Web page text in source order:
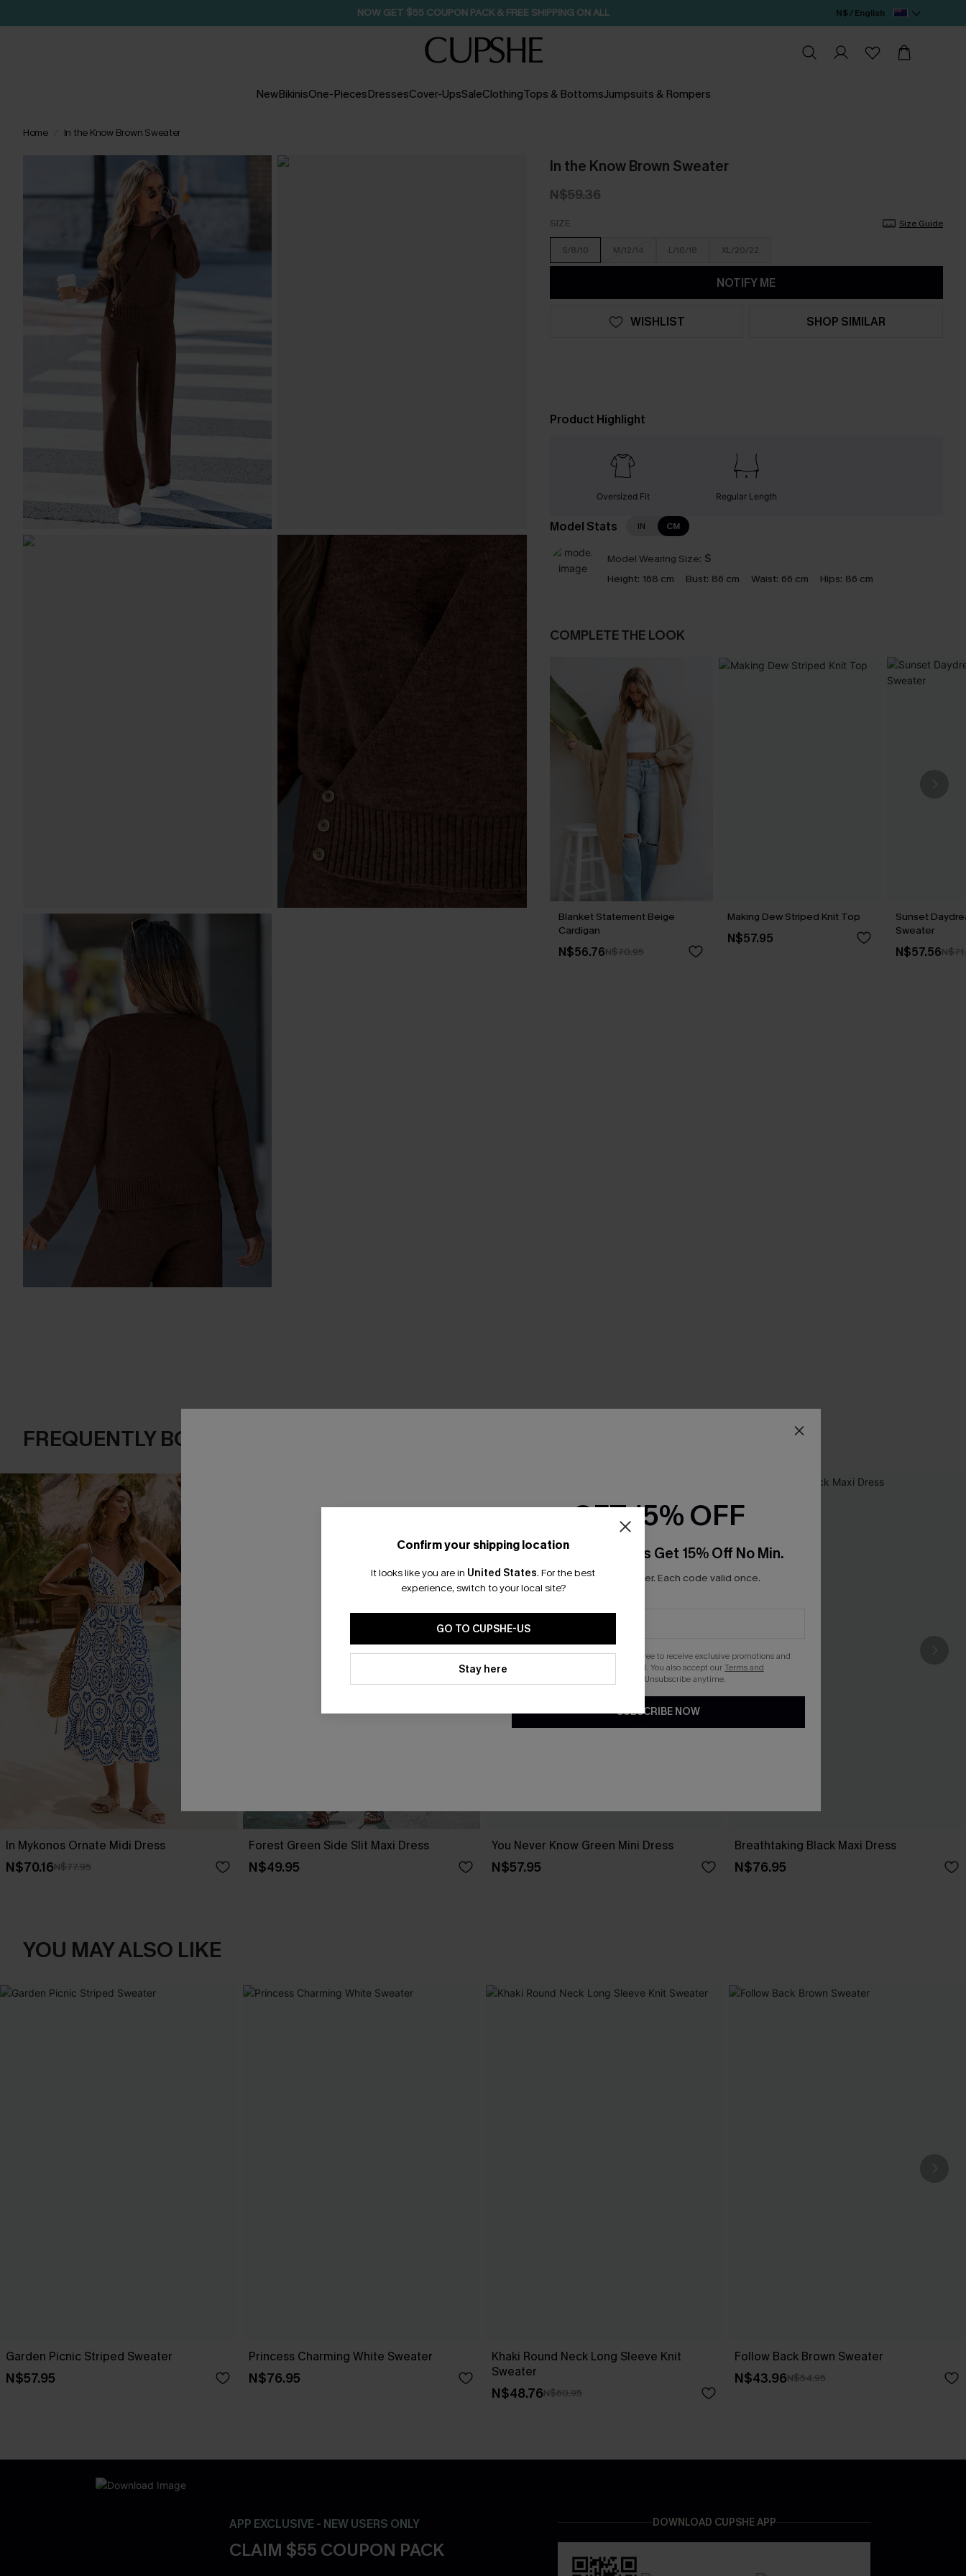
NOW GET $55 COUPON PACK & FREE SHIPPING ON ALL N$ / English
NewBikinisOne-PiecesDressesCover-UpsSaleClothingTops & BottomsJumpsuits & Rompers
Home In the Know Brown Sweater
In the Know Brown Sweater
N$59.36
SIZE Size Guide
S/8/10 M/12/14 L/16/18 XL/20/22
NOTIFY ME
WISHLIST SHOP SIMILAR
Product Highlight
Oversized Fit Regular Length
Model Stats IN CM
Model Wearing Size: S
Height: 168 cm Bust: 86 cm Waist: 66 cm Hips: 86 cm
COMPLETE THE LOOK
Blanket Statement Beige
Cardigan
N$56.76N$70.95
Making Dew Striped Knit Top
N$57.95
Sunset
Sweater
N$57.56
FREQUENTLY BOUGHT TOGETHER
In Mykonos Ornate Midi Dress
N$70.16N$77.95
Forest Green Side Slit Maxi Dress
N$49.95
You Never Know Green Mini Dress
N$57.95
Breathtaking Black Maxi Dress
N$76.95
YOU MAY ALSO LIKE
Garden Picnic Striped Sweater
N$57.95
Princess Charming White Sweater
N$76.95
Khaki Round Neck Long Sleeve Knit
Sweater
N$48.76N$60.95
Follow Back Brown Sweater
N$43.96N$54.95
APP EXCLUSIVE - NEW USERS ONLY
CLAIM $55 COUPON PACK
DOWNLOAD CUPSHE APP
Confirm your shipping location
It looks like you are in United States. For the best
experience, switch to your local site?
GO TO CUPSHE-US
Stay here
GET 15% OFF
Email Subscribers Get 15% Off No Min.
*One code per order. Each code valid once.
By clicking this button, you agree to receive exclusive promotions and
updates from Cupshe via email. You also accept ourTerms and
. Unsubscribe anytime.
SUBSCRIBE NOW